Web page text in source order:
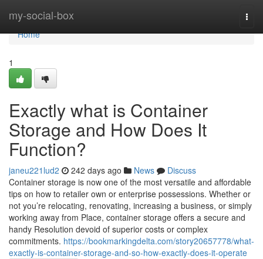
my-social-box
Home
Home
1
Exactly what is Container
Storage and How Does It
Function?
janeu221lud2 242 days ago News
Discuss
Container storage is now one of the most versatile and affordable
tips on how to retailer own or enterprise possessions. Whether or
not you’re relocating, renovating, increasing a business, or simply
working away from Place, container storage offers a secure and
handy Resolution devoid of superior costs or complex
commitments. https://bookmarkingdelta.com/story20657778/what-
exactly-is-container-storage-and-so-how-exactly-does-it-operate